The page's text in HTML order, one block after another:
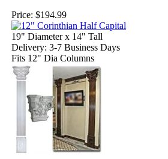
Price: $194.99
19" Diameter x 14" Tall
Delivery: 3-7 Business Days
Fits 12" Dia Columns